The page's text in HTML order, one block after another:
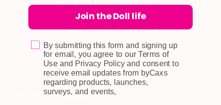
Terms & Conditions
Account
Privacy Policy
INFORMATION
Join the Doll life
By submitting this form and signing up
for email, you agree to our Terms of
Use and Privacy Policy and consent to
receive email updates from byCaxs
regarding products, launches,
surveys, and events,